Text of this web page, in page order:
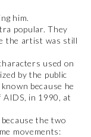
him.
popular. They
the artist was still
used on
by the public
because he
in 1990, at
the two
movements: